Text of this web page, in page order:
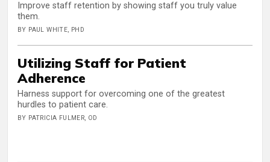
Improve staff retention by showing staff you truly value
them.
BY PAUL WHITE, PHD
Utilizing Staff for Patient
Adherence
Harness support for overcoming one of the greatest
hurdles to patient care.
BY PATRICIA FULMER, OD